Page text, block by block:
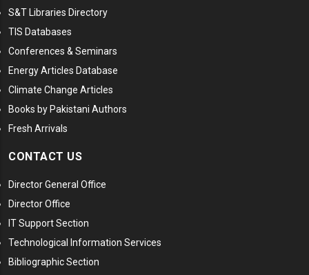
S&T Libraries Directory
TIS Databases
Conferences & Seminars
Energy Articles Database
Climate Change Articles
Books by Pakistani Authors
Fresh Arrivals
CONTACT US
Director General Office
Director Office
IT Support Section
Technological Information Services
Bibliographic Section